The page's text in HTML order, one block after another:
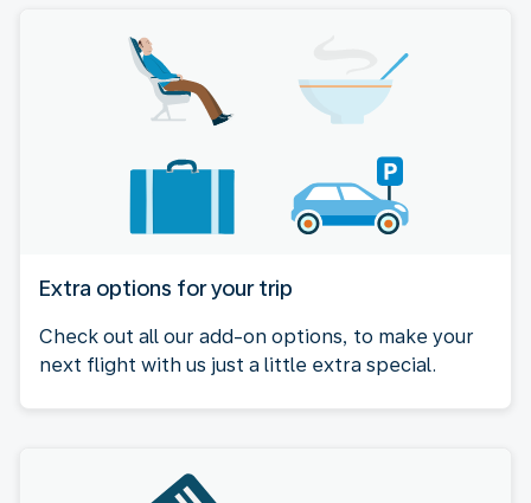
Extra options for your trip
Check out all our add-on options, to make your
next flight with us just a little extra special.